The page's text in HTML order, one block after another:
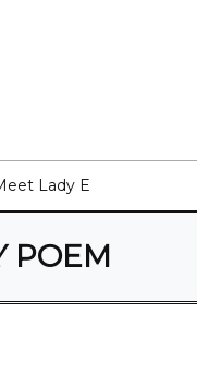
Lady E
POEM